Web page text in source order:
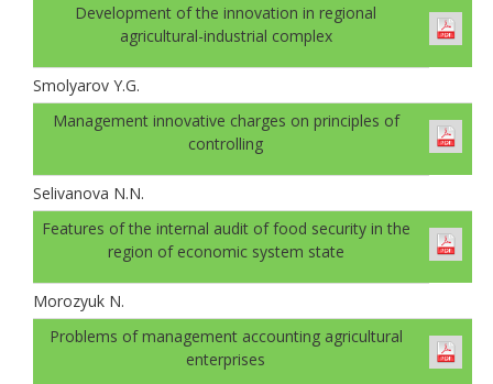
Development of the innovation in regional
agricultural-industrial complex
Smolyarov Y.G.
Management innovative charges on principles of
controlling
Selivanova N.N.
Features of the internal audit of food security in the
region of economic system state
Morozyuk N.
Problems of management accounting agricultural
enterprises